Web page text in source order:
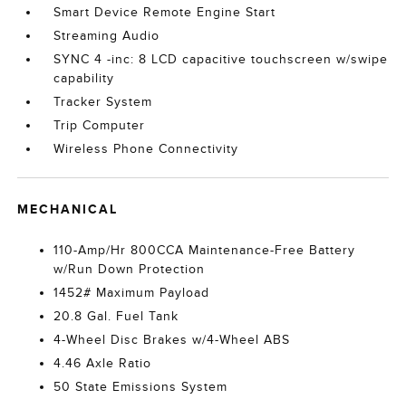
Smart Device Remote Engine Start
Streaming Audio
SYNC 4 -inc: 8 LCD capacitive touchscreen w/swipe
capability
Tracker System
Trip Computer
Wireless Phone Connectivity
MECHANICAL
110-Amp/Hr 800CCA Maintenance-Free Battery
w/Run Down Protection
1452# Maximum Payload
20.8 Gal. Fuel Tank
4-Wheel Disc Brakes w/4-Wheel ABS
4.46 Axle Ratio
50 State Emissions System